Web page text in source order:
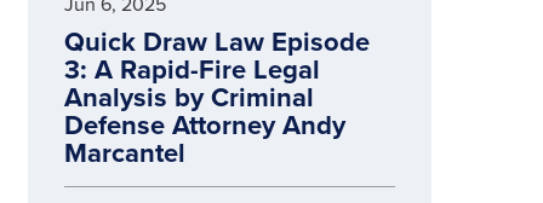
Quick Draw Law Episode
3: A Rapid-Fire Legal
Analysis by Criminal
Defense Attorney Andy
Marcantel